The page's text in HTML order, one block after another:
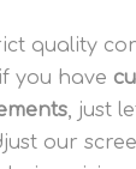
quality
you have
, just
our